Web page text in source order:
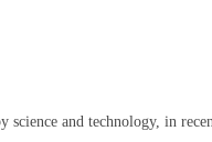
science and technology, in